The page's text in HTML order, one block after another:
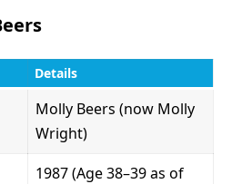
Details
Molly Beers (now Molly
Wright)
1987 (Age 38–39 as of